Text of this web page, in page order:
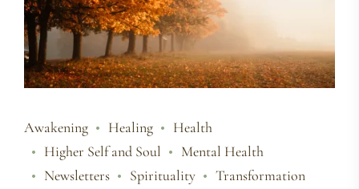
Awakening Healing
Health
Higher Self and Soul
Mental Health
Newsletters
Spirituality
Transformation